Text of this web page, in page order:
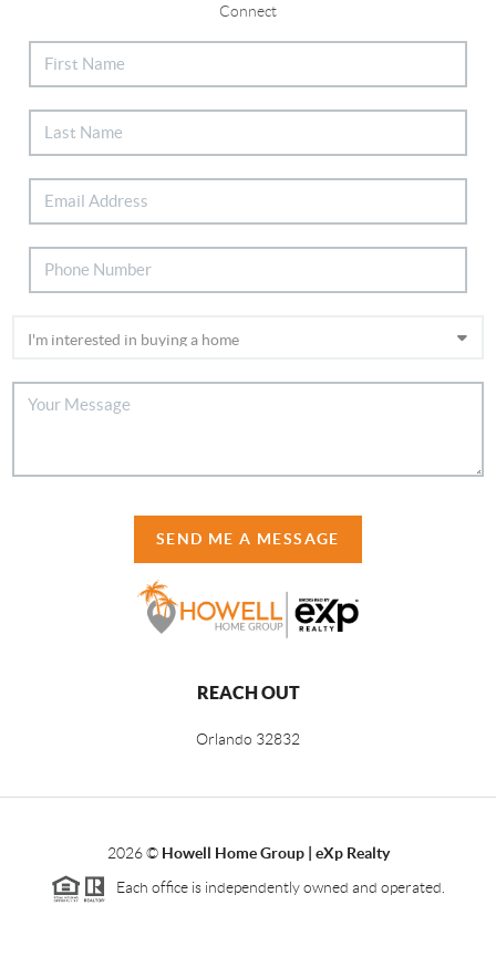
Connect
SEND ME A MESSAGE
REACH OUT
Orlando 32832
2026© Howell Home Group | eXp Realty
Each office is independently owned and operated.